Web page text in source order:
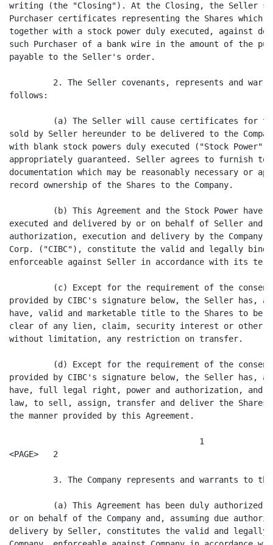
writing (the "Closing"). At the Closing, the Seller
Purchaser certificates representing the Shares which
together with a stock power duly executed, against
such Purchaser of a bank wire in the amount of the
payable to the Seller's order.
2. The Seller covenants, represents and
follows:
(a) The Seller will cause certificates for
sold by Seller hereunder to be delivered to the
with blank stock powers duly executed ("Stock
appropriately guaranteed. Seller agrees to furnish to
documentation which may be reasonably necessary or
record ownership of the Shares to the Company.
(b) This Agreement and the Stock Power have
executed and delivered by or on behalf of Seller and,
authorization, execution and delivery by the Company
Corp. ("CIBC"), constitute the valid and legally
enforceable against Seller in accordance with its
(c) Except for the requirement of the
provided by CIBC's signature below, the Seller has,
have, valid and marketable title to the Shares to be
clear of any lien, claim, security interest or other
without limitation, any restriction on transfer.
(d) Except for the requirement of the
provided by CIBC's signature below, the Seller has,
have, full legal right, power and authorization, and
law, to sell, assign, transfer and deliver the
the manner provided by this Agreement.
                                       1
<PAGE>   2
3. The Company represents and warrants to
(a) This Agreement has been duly authorized,
or on behalf of the Company and, assuming due
delivery by Seller, constitutes the valid and legally